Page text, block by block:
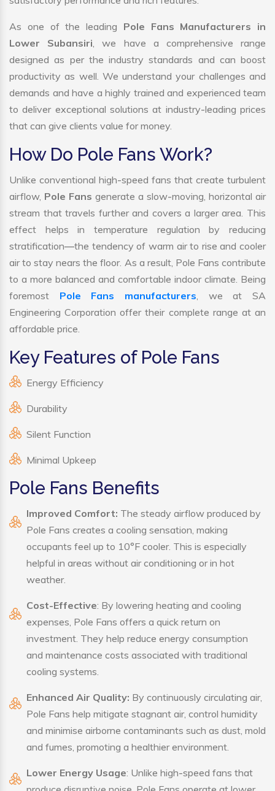
As one of the leading Pole Fans Manufacturers in
Lower Subansiri, we have a comprehensive range
designed as per the industry standards and can boost
productivity as well. We understand your challenges and
demands and have a highly trained and experienced team
to deliver exceptional solutions at industry-leading prices
that can give clients value for money.
How Do Pole Fans Work?
Unlike conventional high-speed fans that create turbulent
airflow, Pole Fans generate a slow-moving, horizontal air
stream that travels further and covers a larger area. This
effect helps in temperature regulation by reducing
stratification—the tendency of warm air to rise and cooler
air to stay nears the floor. As a result, Pole Fans contribute
to a more balanced and comfortable indoor climate. Being
foremost Pole Fans manufacturers, we at SA
Engineering Corporation offer their complete range at an
affordable price.
Key Features of Pole Fans
Energy Efficiency
Durability
Silent Function
Minimal Upkeep
Pole Fans Benefits
Improved Comfort: The steady airflow produced by
Pole Fans creates a cooling sensation, making
occupants feel up to 10°F cooler. This is especially
helpful in areas without air conditioning or in hot
weather.
Cost-Effective: By lowering heating and cooling
expenses, Pole Fans offers a quick return on
investment. They help reduce energy consumption
and maintenance costs associated with traditional
cooling systems.
Enhanced Air Quality: By continuously circulating air,
Pole Fans help mitigate stagnant air, control humidity
and minimise airborne contaminants such as dust, mold
and fumes, promoting a healthier environment.
Lower Energy Usage: Unlike high-speed fans that